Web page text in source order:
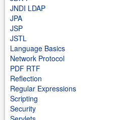
JNDI LDAP
JPA
JSP
JSTL
Language Basics
Network Protocol
PDF RTF
Reflection
Regular Expressions
Scripting
Security